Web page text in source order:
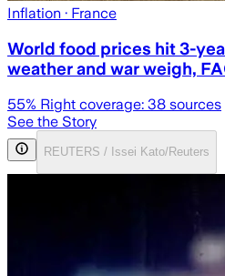
Inflation · France
World food prices hit 3-
weather and war weigh,
55% Right coverage: 38 sources
See the Story
REUTERS / Issei Kato/Reuters